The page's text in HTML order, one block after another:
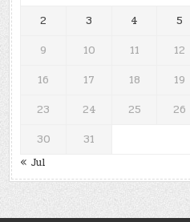
2
3 4 5
9
10 11 12
16
17 18 19
23
24 25 26
30
31
« Jul